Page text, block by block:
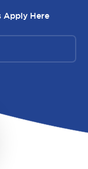
Apply Here